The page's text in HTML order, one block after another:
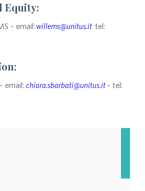
Equity:
– email: willems@unitus.it tel:
email: chiara.sbarbati@unitus.it – tel: